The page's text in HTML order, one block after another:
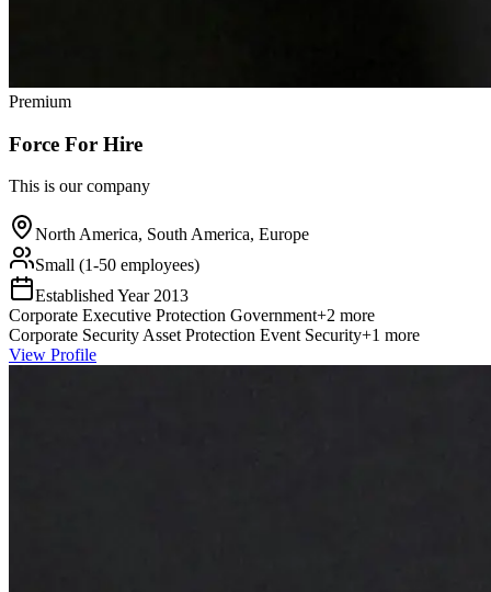
Premium
Force For Hire
This is our company
North America, South America, Europe
Small (1-50 employees)
Established Year 2013
Corporate Executive Protection Government+2 more
Corporate Security Asset Protection Event Security+1 more
View Profile